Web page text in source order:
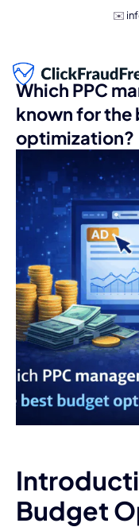
✉️
Which PPC
known for
optimization?
Budget